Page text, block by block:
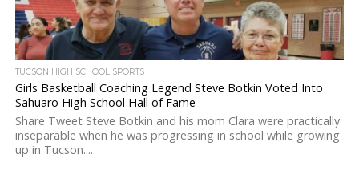
TUCSON HIGH SCHOOL SPORTS
Girls Basketball Coaching Legend Steve Botkin Voted Into
Sahuaro High School Hall of Fame
Share Tweet Steve Botkin and his mom Clara were practically
inseparable when he was progressing in school while growing
up in Tucson....